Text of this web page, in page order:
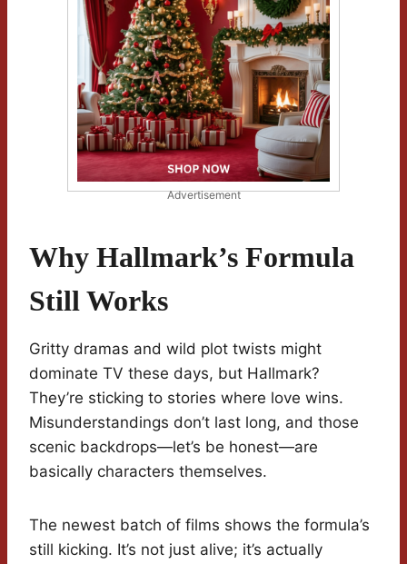
Advertisement
Why Hallmark’s Formula
Still Works
Gritty dramas and wild plot twists might
dominate TV these days, but Hallmark?
They’re sticking to stories where love wins.
Misunderstandings don’t last long, and those
scenic backdrops—let’s be honest—are
basically characters themselves.
The newest batch of films shows the formula’s
still kicking. It’s not just alive; it’s actually